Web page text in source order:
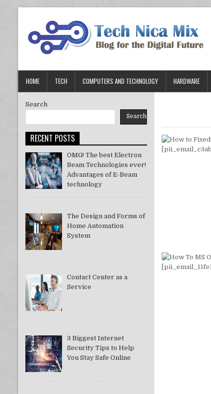
HOME TECH COMPUTERS AND TECHNOLOGY HARDWARE
Search
Search
RECENT POSTS
OMG! The best Electron
Beam Technologies ever!
Advantages of E-Beam
technology
The Design and Forms of
Home Automation
System
Contact Center as a
Service
3 Biggest Internet
Security Tips to Help
You Stay Safe Online